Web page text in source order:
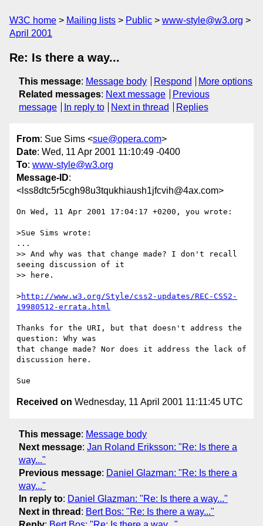
W3C home Mailing lists Public
www-style@w3.org
April 2001
Re: Is there a way...
This message: Message body Respond
More options
Related messages: Next message
Previous
message
In reply to Next in thread Replies
From: Sue Sims <sue@opera.com>
Date: Wed, 11 Apr 2001 11:10:49 -0400
To: www-style@w3.org
Message-ID:
<lss8dtc5r5cgh98u3tqukhiaush1jfcvih@4ax.com>
On Wed, 11 Apr 2001 17:04:17 +0200, you wrote:
>Sue Sims wrote:
...
>> And why was that change made? I don't recall
seeing discussion of it
>> here.
>http://www.w3.org/Style/css2-updates/REC-CSS2-
19980512-errata.html
Thanks for the URI, but that doesn't address the
question: Why was
that change made? Nor does it address the lack of
discussion here.
Received on Wednesday, 11 April 2001 11:11:45 UTC
This message: Message body
Next message: Jan Roland Eriksson: "Re: Is there a
way..."
Previous message: Daniel Glazman: "Re: Is there a
way..."
In reply to: Daniel Glazman: "Re: Is there a way..."
Next in thread : Bert Bos: "Re: Is there a way..."